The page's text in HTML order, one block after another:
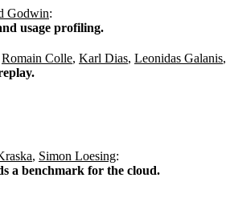
Godwin:
usage profiling.
Romain Colle, Karl Dias, Leonidas Galanis,
, Simon Loesing:
a benchmark for the cloud.